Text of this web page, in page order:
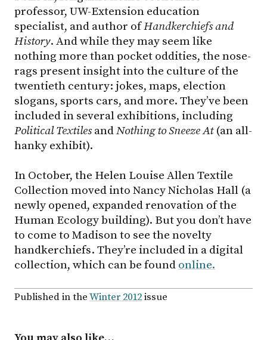
professor, UW-Extension education
specialist, and author ofHandkerchiefs and
History. And while they may seem like
nothing more than pocket oddities, the nose-
rags present insight into the culture of the
twentieth century: jokes, maps, election
slogans, sports cars, and more. They’ve been
included in several exhibitions, including
Political TextilesandNothing to Sneeze At(an all-
hanky exhibit).
In October, the Helen Louise Allen Textile
Collection moved into Nancy Nicholas Hall (a
newly opened, expanded renovation of the
Human Ecology building). But you don’t have
to come to Madison to see the novelty
handkerchiefs. They’re included in a digital
collection, which can be found online.
Published in theWinter 2012issue